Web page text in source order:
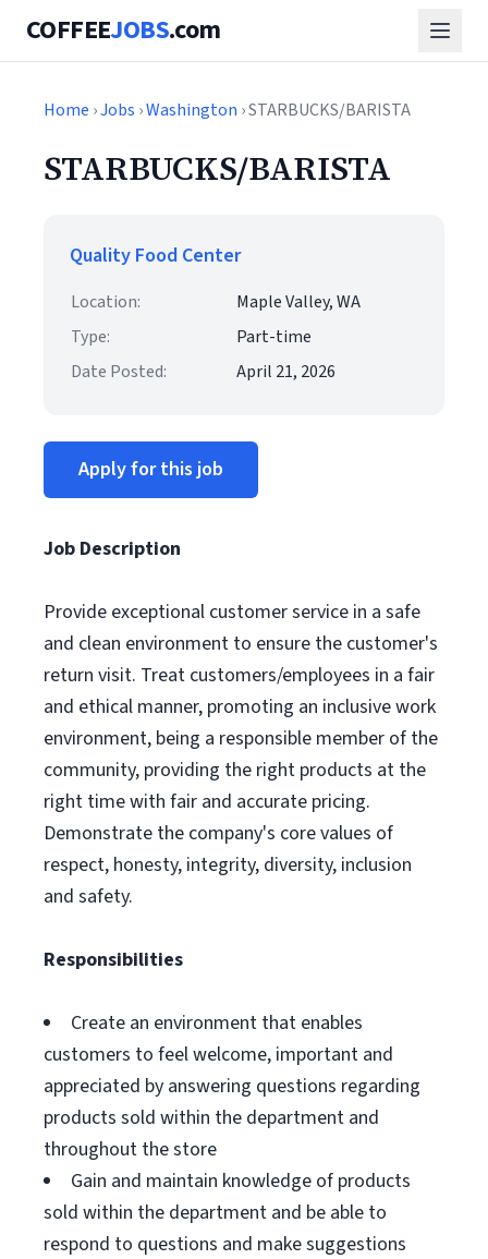
COFFEEJOBS.com
Home ›Jobs ›Washington › STARBUCKS/BARISTA
STARBUCKS/BARISTA
Quality Food Center
Location:
Maple Valley, WA
Type:
Part-time
Date Posted:
April 21, 2026
Apply for this job
Job Description
Provide exceptional customer service in a safe
and clean environment to ensure the customer's
return visit. Treat customers/employees in a fair
and ethical manner, promoting an inclusive work
environment, being a responsible member of the
community, providing the right products at the
right time with fair and accurate pricing.
Demonstrate the company's core values of
respect, honesty, integrity, diversity, inclusion
and safety.
Responsibilities
Create an environment that enables
customers to feel welcome, important and
appreciated by answering questions regarding
products sold within the department and
throughout the store
Gain and maintain knowledge of products
sold within the department and be able to
respond to questions and make suggestions